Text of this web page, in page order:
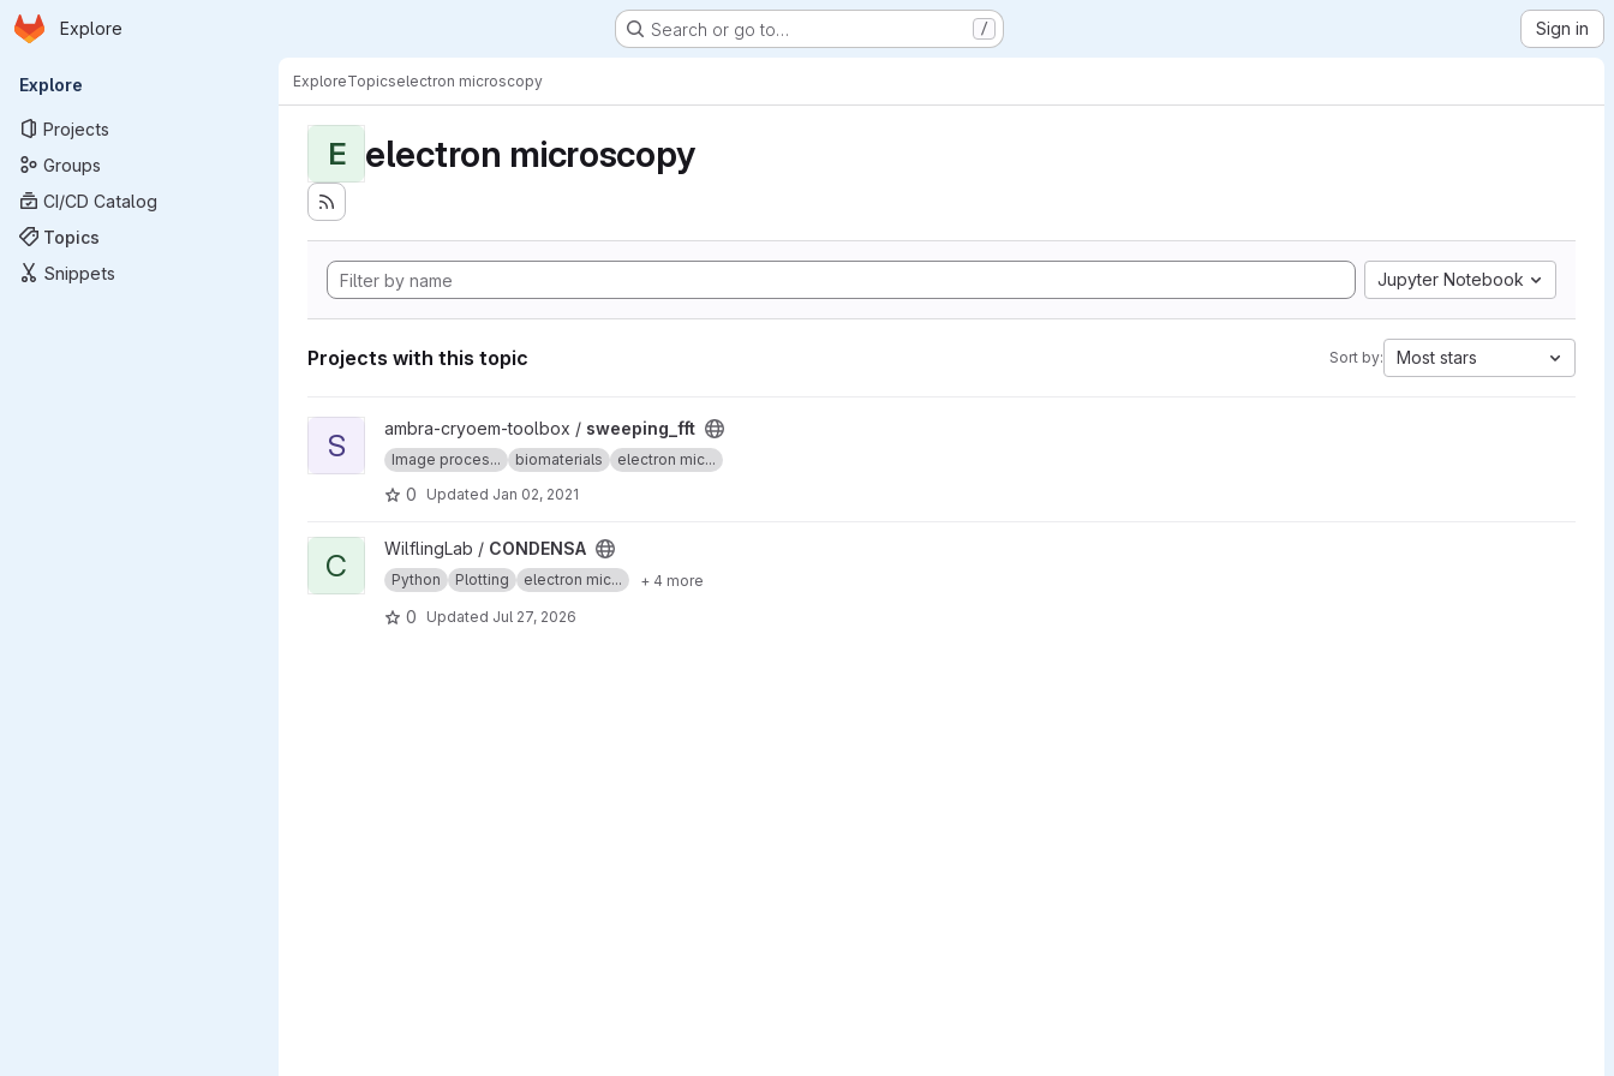
Skip to main content
Homepage
Explore Search or go to… / Sign in
Primary navigation
Explore
Projects
Groups
CI/CD Catalog
Topics
Snippets
ExploreTopicselectron microscopy
E electron microscopy
Jupyter Notebook
Projects with this topic Sort by: Most stars
View sweeping_fft project
S ambra-cryoem-toolbox / sweeping_fft
Image proces... biomaterials electron mic...
0 Updated Jan 02, 2021
View CONDENSA project
C WilflingLab / CONDENSA
Python Plotting electron mic... + 4 more
0 Updated Jul 27, 2026